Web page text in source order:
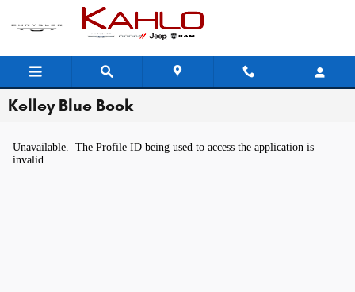
Skip to main content
Kelley Blue Book